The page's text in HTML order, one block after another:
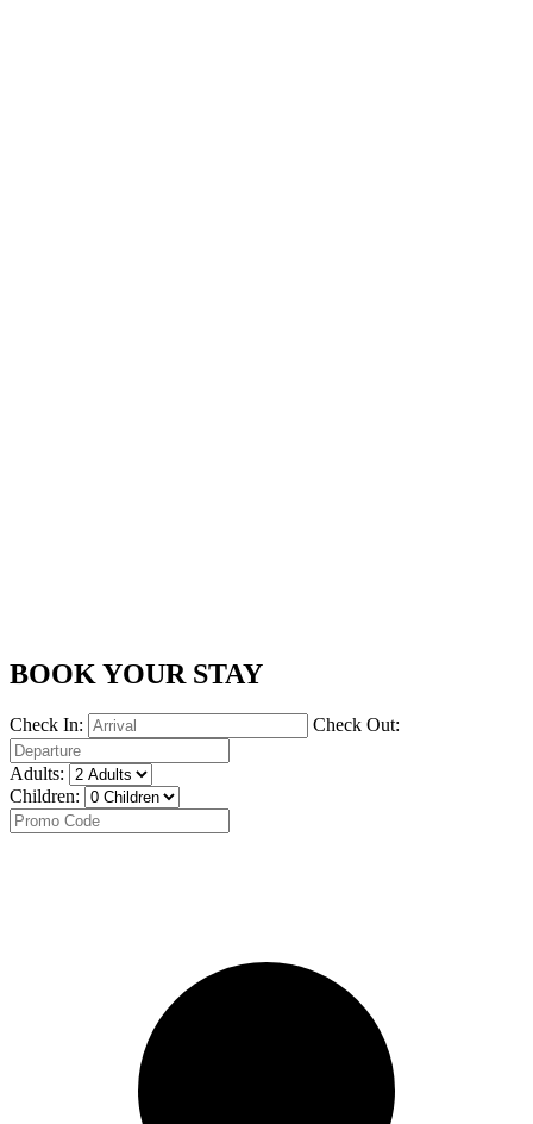
BOOK YOUR STAY
Check In: Check Out:
Adults:
Children: